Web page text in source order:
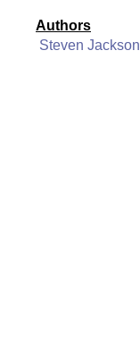
Authors
Steven Jackson